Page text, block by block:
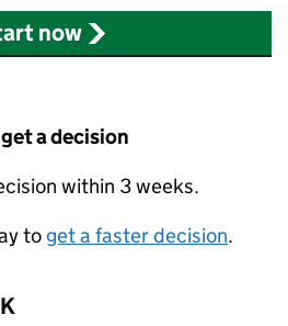
now
a decision
within 3 weeks.
to get a faster decision.